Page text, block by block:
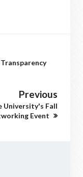
Previous
University's Fall
Event